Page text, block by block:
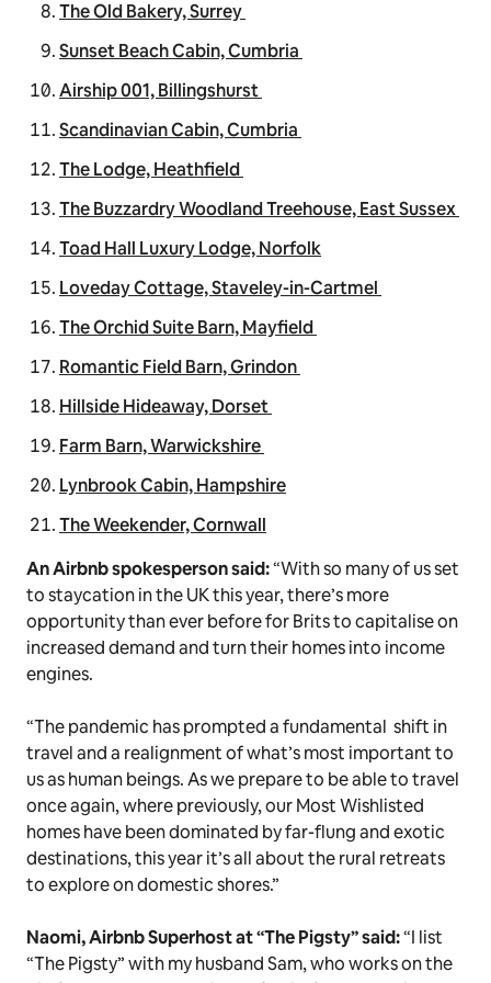
The Old Bakery, Surrey
Sunset Beach Cabin, Cumbria
Airship 001, Billingshurst
Scandinavian Cabin, Cumbria
The Lodge, Heathfield
The Buzzardry Woodland Treehouse, East Sussex
Toad Hall Luxury Lodge, Norfolk
Loveday Cottage, Staveley-in-Cartmel
The Orchid Suite Barn, Mayfield
Romantic Field Barn, Grindon
Hillside Hideaway, Dorset
Farm Barn, Warwickshire
Lynbrook Cabin, Hampshire
The Weekender, Cornwall
An Airbnb spokesperson said:“With so many of us set
to staycation in the UK this year, there’s more
opportunity than ever before for Brits to capitalise on
increased demand and turn their homes into income
engines.
“The pandemic has prompted a fundamental shift in
travel and a realignment of what’s most important to
us as human beings. As we prepare to be able to travel
once again, where previously, our Most Wishlisted
homes have been dominated by far-flung and exotic
destinations, this year it’s all about the rural retreats
to explore on domestic shores.”
Naomi, Airbnb Superhost at “The Pigsty” said:“I list
“The Pigsty” with my husband Sam, who works on the